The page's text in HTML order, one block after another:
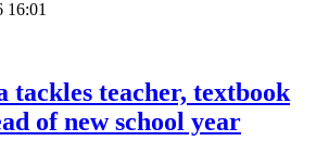
16:01
tackles teacher, textbook
of new school year